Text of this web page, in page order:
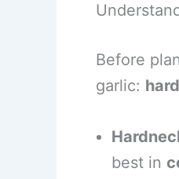
Before
garlic:
best in